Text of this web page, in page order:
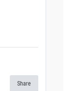
Share